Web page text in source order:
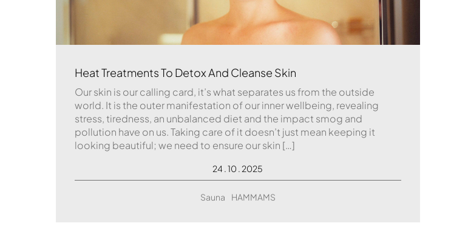
Heat Treatments To Detox And Cleanse Skin
Our skin is our calling card, it’s what separates us from the outside
world. It is the outer manifestation of our inner wellbeing, revealing
stress, tiredness, an unbalanced diet and the impact smog and
pollution have on us. Taking care of it doesn’t just mean keeping it
looking beautiful; we need to ensure our skin […]
24 . 10 . 2025
Sauna HAMMAMS